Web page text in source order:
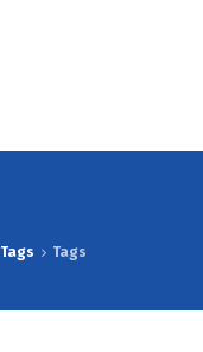
Tags Tags